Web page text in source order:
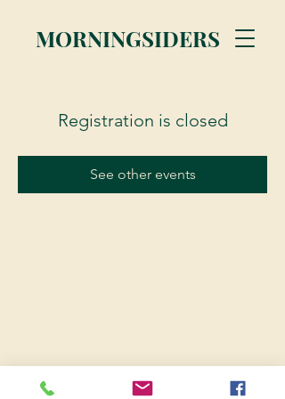
MORNINGSIDERS
Registration is closed
See other events